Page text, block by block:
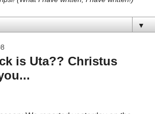
▼
is Uta?? Christus